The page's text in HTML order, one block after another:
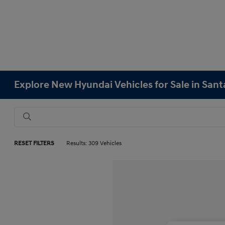
Explore New Hyundai Vehicles for Sale in
RESET FILTERS Results: 309 Vehicles